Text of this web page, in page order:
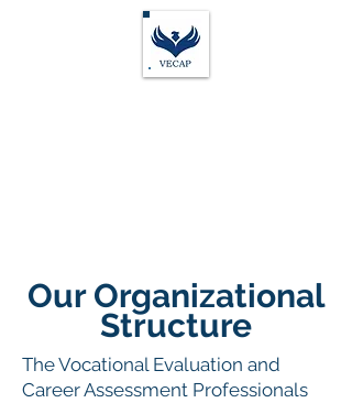
Our Organizational
Structure
The Vocational Evaluation and
Career Assessment Professionals